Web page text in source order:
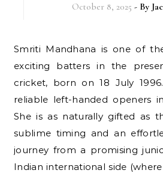
October 8, 2025 - By
Smriti Mandhana is one of the most prolific and
exciting batters in the
cricket, born on 18 July
reliable left-handed openers
She is as naturally gifted as
sublime timing and an
journey from a promising
Indian international side